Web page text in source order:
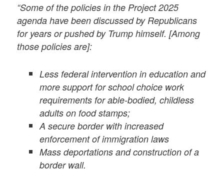
“Some of the policies in the Project 2025
agenda have been discussed by Republicans
for years or pushed by Trump himself. [Among
those policies are]:
Less federal intervention in education and
more support for school choice work
requirements for able-bodied, childless
adults on food stamps;
A secure border with increased
enforcement of immigration laws
Mass deportations and construction of a
border wall.